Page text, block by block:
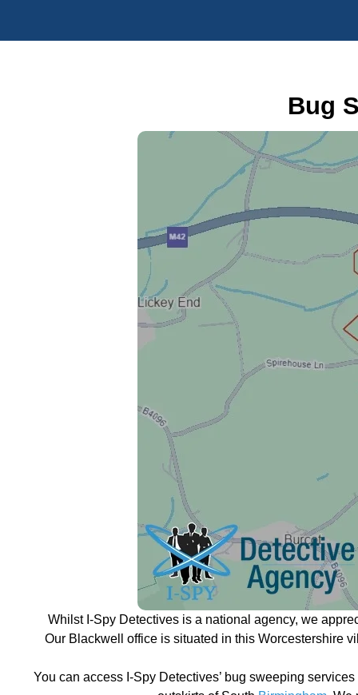
Bug
Whilst I-Spy Detectives is a national agency, we
Our Blackwell office is situated in this Worcestershire
You can access I-Spy Detectives’ bug sweeping